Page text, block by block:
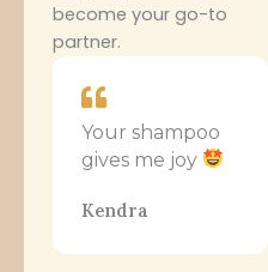
become your go-to
partner.
Your shampoo
gives me joy
Kendra